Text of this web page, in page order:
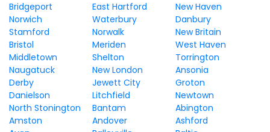
Bridgeport East Hartford
New Haven
Norwich
Waterbury
Danbury
Stamford
Norwalk
New Britain
Bristol
Meriden
West Haven
Middletown
Shelton
Torrington
Naugatuck
New London
Ansonia
Derby
Jewett City
Groton
Danielson
Litchfield
Newtown
North Stonington
Bantam
Abington
Amston
Andover
Ashford